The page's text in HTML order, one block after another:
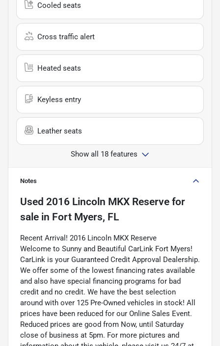
Cooled seats
Cross traffic alert
Heated seats
Keyless entry
Leather seats
Show all 18 features
Notes
Used 2016 Lincoln MKX Reserve for
sale in Fort Myers, FL
Recent Arrival! 2016 Lincoln MKX Reserve
Welcome to Sunny and Beautiful CarLink Fort Myers!
CarLink is your Guaranteed Credit Approval Dealership.
We offer some of the lowest financing rates available
and also have special financing programs for bad
credit and no credit. We have the best selection
around with over 125 Pre-Owned vehicles in stock! All
prices have been reduced for our Online Sales Event.
Reduced prices are good from Now, until Saturday
close of business at 5pm. For more pictures and